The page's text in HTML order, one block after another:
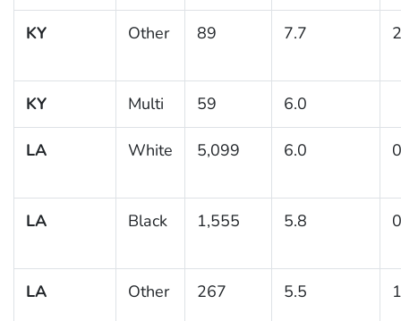
KY Other 89 7.7
KY Multi 59 6.0
LA White 5,099 6.0
LA Black 1,555 5.8
LA Other 267 5.5